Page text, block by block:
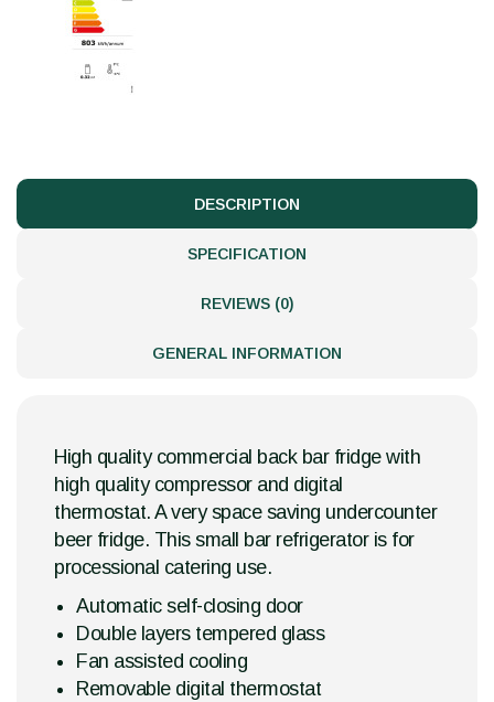
DESCRIPTION
SPECIFICATION
REVIEWS (0)
GENERAL INFORMATION
High quality commercial back bar fridge with
high quality compressor and digital
thermostat. A very space saving undercounter
beer fridge. This small bar refrigerator is for
processional catering use.
Automatic self-closing door
Double layers tempered glass
Fan assisted cooling
Removable digital thermostat